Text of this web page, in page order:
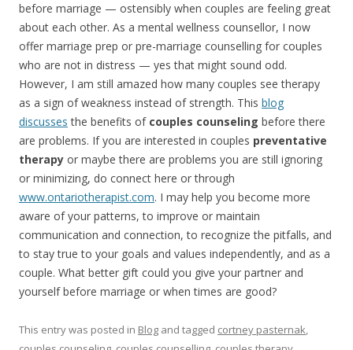
before marriage — ostensibly when couples are feeling great
about each other. As a mental wellness counsellor, I now
offer marriage prep or pre-marriage counselling for couples
who are not in distress — yes that might sound odd.
However, I am still amazed how many couples see therapy
as a sign of weakness instead of strength. This blog
discusses the benefits of couples counseling before there
are problems. If you are interested in couples preventative
therapy or maybe there are problems you are still ignoring
or minimizing, do connect here or through
www.ontariotherapist.com. I may help you become more
aware of your patterns, to improve or maintain
communication and connection, to recognize the pitfalls, and
to stay true to your goals and values independently, and as a
couple. What better gift could you give your partner and
yourself before marriage or when times are good?
This entry was posted in Blog and tagged cortney pasternak,